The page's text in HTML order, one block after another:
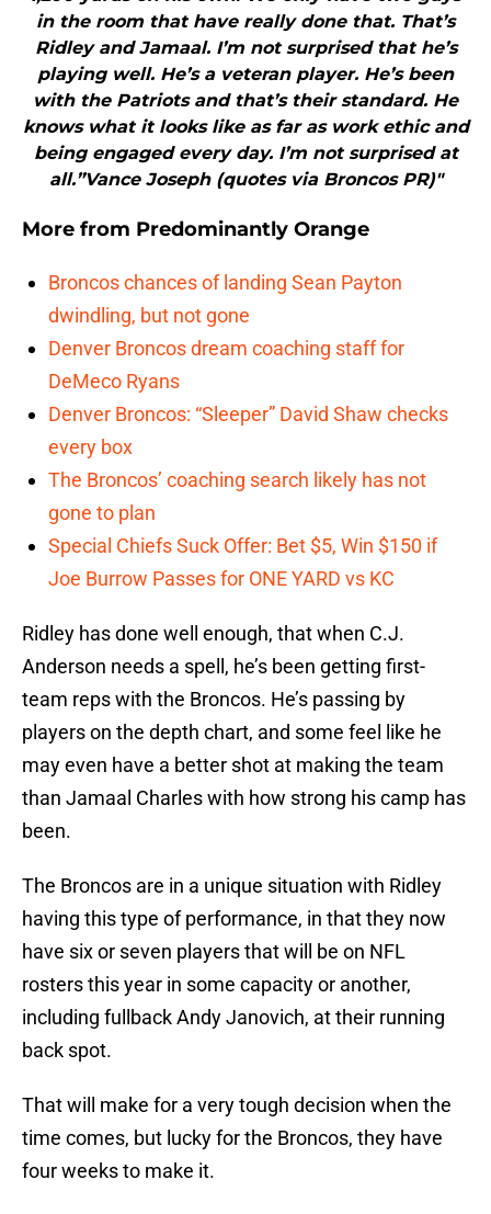
in the room that have really done that. That’s
Ridley and Jamaal. I’m not surprised that he’s
playing well. He’s a veteran player. He’s been
with the Patriots and that’s their standard. He
knows what it looks like as far as work ethic and
being engaged every day. I’m not surprised at
all.”Vance Joseph (quotes via Broncos PR)"
More from Predominantly Orange
Broncos chances of landing Sean Payton
dwindling, but not gone
Denver Broncos dream coaching staff for
DeMeco Ryans
Denver Broncos: “Sleeper” David Shaw checks
every box
The Broncos’ coaching search likely has not
gone to plan
Special Chiefs Suck Offer: Bet $5, Win $150 if
Joe Burrow Passes for ONE YARD vs KC
Ridley has done well enough, that when C.J.
Anderson needs a spell, he’s been getting first-
team reps with the Broncos. He’s passing by
players on the depth chart, and some feel like he
may even have a better shot at making the team
than Jamaal Charles with how strong his camp has
been.
The Broncos are in a unique situation with Ridley
having this type of performance, in that they now
have six or seven players that will be on NFL
rosters this year in some capacity or another,
including fullback Andy Janovich, at their running
back spot.
That will make for a very tough decision when the
time comes, but lucky for the Broncos, they have
four weeks to make it.